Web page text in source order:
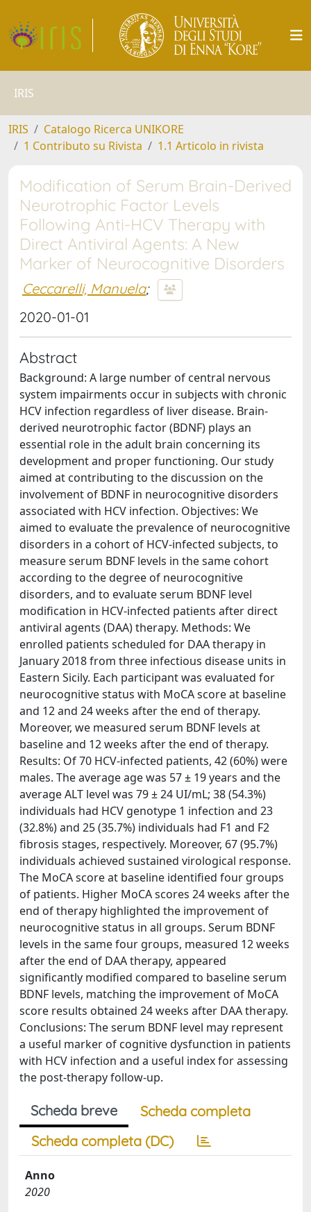
IRIS
IRIS
Catalogo Ricerca UNIKORE
1 Contributo su Rivista
1.1 Articolo in rivista
Modification of Serum Brain-Derived
Neurotrophic Factor Levels
Following Anti-HCV Therapy with
Direct Antiviral Agents: A New
Marker of Neurocognitive Disorders
Ceccarelli, Manuela;
2020-01-01
Abstract
Background: A large number of central nervous
system impairments occur in subjects with chronic
HCV infection regardless of liver disease. Brain-
derived neurotrophic factor (BDNF) plays an
essential role in the adult brain concerning its
development and proper functioning. Our study
aimed at contributing to the discussion on the
involvement of BDNF in neurocognitive disorders
associated with HCV infection. Objectives: We
aimed to evaluate the prevalence of neurocognitive
disorders in a cohort of HCV-infected subjects, to
measure serum BDNF levels in the same cohort
according to the degree of neurocognitive
disorders, and to evaluate serum BDNF level
modification in HCV-infected patients after direct
antiviral agents (DAA) therapy. Methods: We
enrolled patients scheduled for DAA therapy in
January 2018 from three infectious disease units in
Eastern Sicily. Each participant was evaluated for
neurocognitive status with MoCA score at baseline
and 12 and 24 weeks after the end of therapy.
Moreover, we measured serum BDNF levels at
baseline and 12 weeks after the end of therapy.
Results: Of 70 HCV-infected patients, 42 (60%) were
males. The average age was 57 ± 19 years and the
average ALT level was 79 ± 24 UI/mL; 38 (54.3%)
individuals had HCV genotype 1 infection and 23
(32.8%) and 25 (35.7%) individuals had F1 and F2
fibrosis stages, respectively. Moreover, 67 (95.7%)
individuals achieved sustained virological response.
The MoCA score at baseline identified four groups
of patients. Higher MoCA scores 24 weeks after the
end of therapy highlighted the improvement of
neurocognitive status in all groups. Serum BDNF
levels in the same four groups, measured 12 weeks
after the end of DAA therapy, appeared
significantly modified compared to baseline serum
BDNF levels, matching the improvement of MoCA
score results obtained 24 weeks after DAA therapy.
Conclusions: The serum BDNF level may represent
a useful marker of cognitive dysfunction in patients
with HCV infection and a useful index for assessing
the post-therapy follow-up.
Scheda breve
Scheda completa
Scheda completa (DC)
Anno
2020